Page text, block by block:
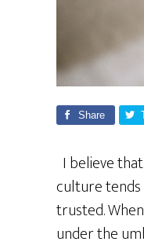
Share
I believe
culture tends
trusted.
under the